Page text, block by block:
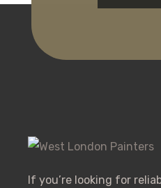
If you’re looking for